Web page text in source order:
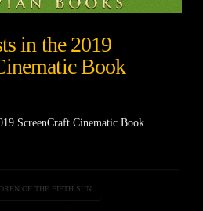
in the 2019
Book
ScreenCraft Cinematic Book
OF THE FIFTH SUN